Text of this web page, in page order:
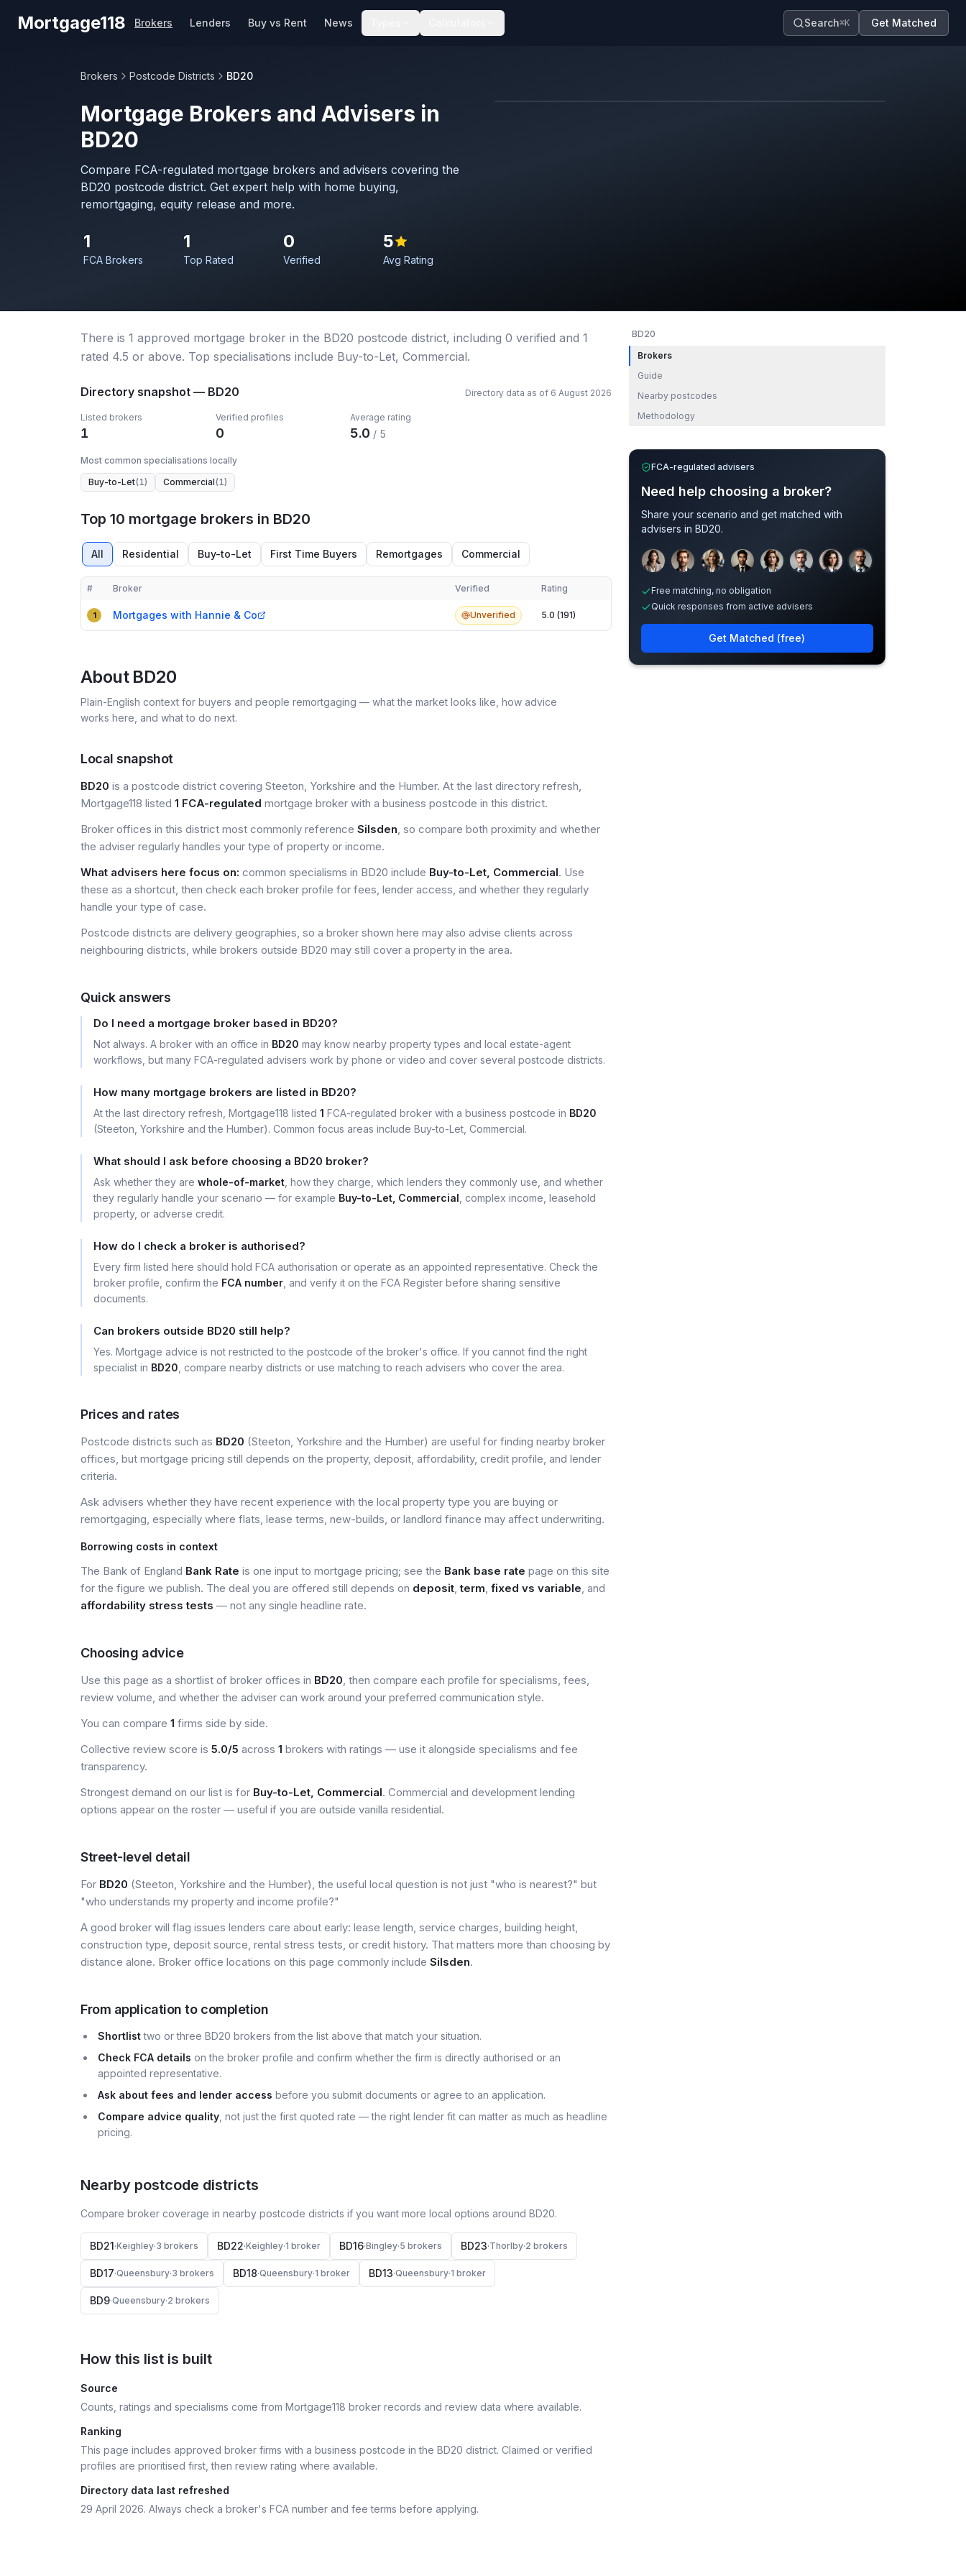
Mortgage118 Brokers Lenders Buy vs Rent News Search⌘K Get Matched
Brokers Postcode Districts BD20
Mortgage Brokers and Advisers in
BD20
Compare FCA-regulated mortgage brokers and advisers covering the
BD20 postcode district. Get expert help with home buying,
remortgaging, equity release and more.
1
FCA Brokers
1
Top Rated
0
Verified
5
Avg Rating
There is 1 approved mortgage broker in the BD20 postcode district, including 0 verified and 1
rated 4.5 or above. Top specialisations include Buy-to-Let, Commercial.
Directory snapshot — BD20 Directory data as of 6 August 2026
Listed brokers
1
Verified profiles
0
Average rating
5.0 / 5
Most common specialisations locally
Buy-to-Let(1) Commercial(1)
Top 10 mortgage brokers in BD20
All Residential Buy-to-Let First Time Buyers Remortgages Commercial
Compact table of top mortgage brokers in
# Broker Verified Rating
1 Mortgages with Hannie & Co Unverified 5.0 (191)
About BD20
Plain-English context for buyers and people remortgaging — what the market looks like, how advice
works here, and what to do next.
Local snapshot
BD20 is a postcode district covering Steeton, Yorkshire and the Humber. At the last directory refresh,
Mortgage118 listed 1 FCA-regulated mortgage broker with a business postcode in this district.
Broker offices in this district most commonly reference Silsden, so compare both proximity and whether
the adviser regularly handles your type of property or income.
What advisers here focus on: common specialisms in BD20 include Buy-to-Let, Commercial. Use
these as a shortcut, then check each broker profile for fees, lender access, and whether they regularly
handle your type of case.
Postcode districts are delivery geographies, so a broker shown here may also advise clients across
neighbouring districts, while brokers outside BD20 may still cover a property in the area.
Quick answers
Do I need a mortgage broker based in BD20?
Not always. A broker with an office in BD20 may know nearby property types and local estate-agent
workflows, but many FCA-regulated advisers work by phone or video and cover several postcode districts.
How many mortgage brokers are listed in BD20?
At the last directory refresh, Mortgage118 listed 1 FCA-regulated broker with a business postcode in BD20
(Steeton, Yorkshire and the Humber). Common focus areas include Buy-to-Let, Commercial.
What should I ask before choosing a BD20 broker?
Ask whether they are whole-of-market , how they charge, which lenders they commonly use, and whether
they regularly handle your scenario — for example Buy-to-Let, Commercial , complex income, leasehold
property, or adverse credit.
How do I check a broker is authorised?
Every firm listed here should hold FCA authorisation or operate as an appointed representative. Check the
broker profile, confirm the FCA number , and verify it on the FCA Register before sharing sensitive
documents.
Can brokers outside BD20 still help?
Yes. Mortgage advice is not restricted to the postcode of the broker's office. If you cannot find the right
specialist in BD20 , compare nearby districts or use matching to reach advisers who cover the area.
Prices and rates
Postcode districts such as BD20 (Steeton, Yorkshire and the Humber) are useful for finding nearby broker
offices, but mortgage pricing still depends on the property, deposit, affordability, credit profile, and lender
criteria.
Ask advisers whether they have recent experience with the local property type you are buying or
remortgaging, especially where flats, lease terms, new-builds, or landlord finance may affect underwriting.
Borrowing costs in context
The Bank of England Bank Rate is one input to mortgage pricing; see the Bank base rate page on this site
for the figure we publish. The deal you are offered still depends on deposit,term, fixed vs variable, and
affordability stress tests — not any single headline rate.
Choosing advice
Use this page as a shortlist of broker offices in BD20, then compare each profile for specialisms, fees,
review volume, and whether the adviser can work around your preferred communication style.
You can compare 1 firms side by side.
Collective review score is 5.0/5 across 1 brokers with ratings — use it alongside specialisms and fee
transparency.
Strongest demand on our list is for Buy-to-Let, Commercial. Commercial and development lending
options appear on the roster — useful if you are outside vanilla residential.
Street-level detail
For BD20 (Steeton, Yorkshire and the Humber), the useful local question is not just "who is nearest?" but
"who understands my property and income profile?"
A good broker will flag issues lenders care about early: lease length, service charges, building height,
construction type, deposit source, rental stress tests, or credit history. That matters more than choosing by
distance alone. Broker office locations on this page commonly include Silsden.
From application to completion
Shortlisttwo or three BD20 brokers from the list above that match your situation.
Check FCA details on the broker profile and confirm whether the firm is directly authorised or an
appointed representative.
Ask about fees and lender access before you submit documents or agree to an application.
Compare advice quality , not just the first quoted rate — the right lender fit can matter as much as headline
pricing.
Nearby postcode districts
Compare broker coverage in nearby postcode districts if you want more local options around BD20.
BD21·Keighley·3 brokers BD22·Keighley·1 broker BD16·Bingley·5 brokers BD23·Thorlby·2 brokers
BD17·Queensbury·3 brokers BD18·Queensbury·1 broker BD13·Queensbury·1 broker
BD9·Queensbury·2 brokers
How this list is built
Source
Counts, ratings and specialisms come from Mortgage118 broker records and review data where available.
Ranking
This page includes approved broker firms with a business postcode in the BD20 district. Claimed or verified
profiles are prioritised first, then review rating where available.
Directory data last refreshed
29 April 2026. Always check a broker's FCA number and fee terms before applying.
BD20
Brokers
Guide
Nearby postcodes
Methodology
FCA-regulated advisers
Need help choosing a broker?
Share your scenario and get matched with
advisers in BD20.
Free matching, no obligation
Quick responses from active advisers
Get Matched (free)